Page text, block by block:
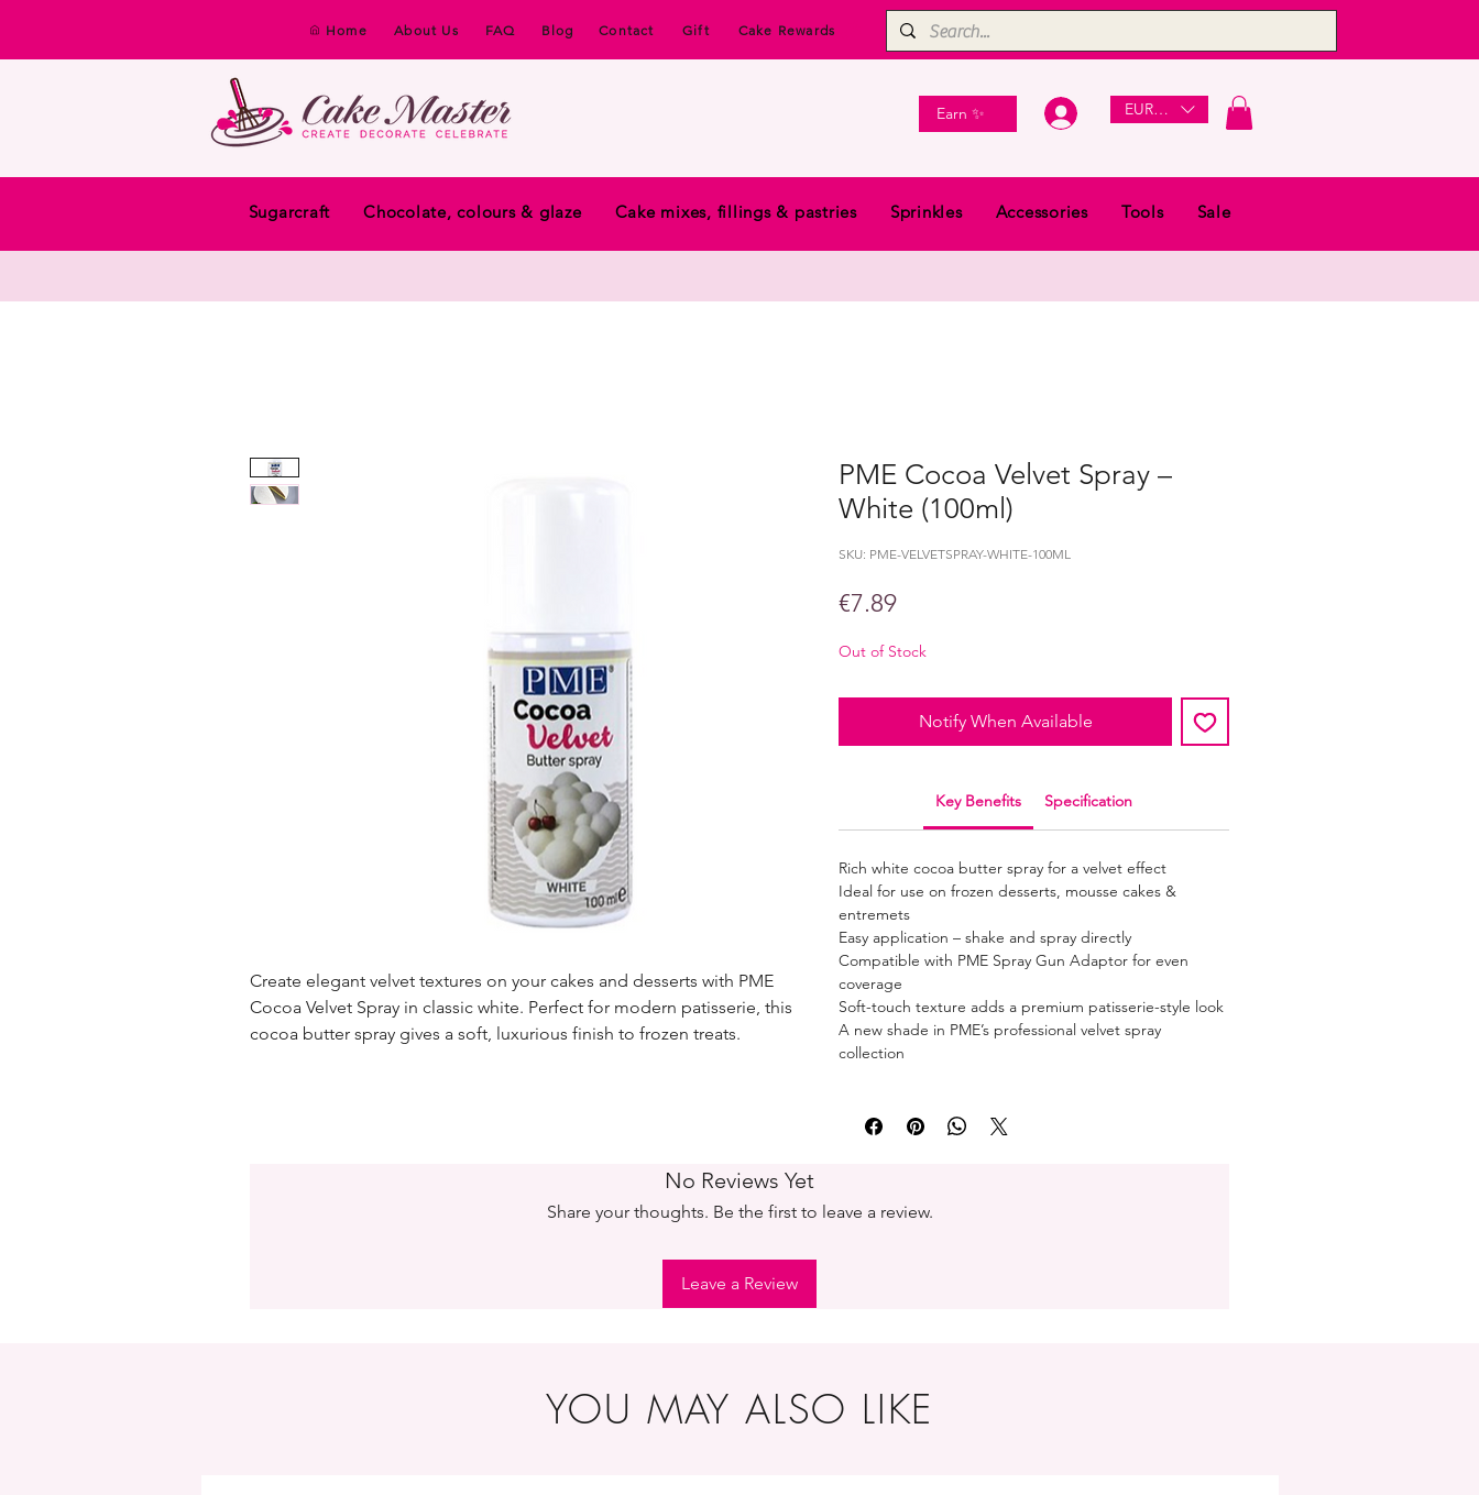
Home About Us FAQ Blog Contact Gift Cake Rewards
Earn ✨ EUR (€)
Sugarcraft Chocolate, colours & glaze Cake mixes, fillings & pastries Sprinkles Accessories Tools Sale
Create elegant velvet textures on your cakes and desserts with PME
Cocoa Velvet Spray in classic white. Perfect for modern patisserie, this
cocoa butter spray gives a soft, luxurious finish to frozen treats.
PME Cocoa Velvet Spray –
White (100ml)
SKU: PME-VELVETSPRAY-WHITE-100ML
€7.89Price
Out of Stock
Notify When Available
Key Benefits Specification
Rich white cocoa butter spray for a velvet effect
Ideal for use on frozen desserts, mousse cakes &
entremets
Easy application – shake and spray directly
Compatible with PME Spray Gun Adaptor for even
coverage
Soft-touch texture adds a premium patisserie-style look
A new shade in PME’s professional velvet spray
collection
No Reviews Yet
Share your thoughts. Be the first to leave a review.
Leave a Review
YOU MAY ALSO LIKE